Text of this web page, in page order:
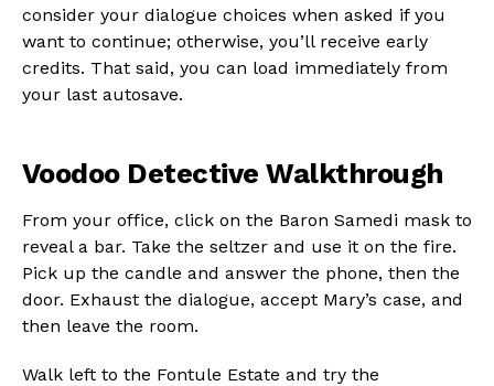
consider your dialogue choices when asked if you
want to continue; otherwise, you’ll receive early
credits. That said, you can load immediately from
your last autosave.
Voodoo Detective Walkthrough
From your office, click on the Baron Samedi mask to
reveal a bar. Take the seltzer and use it on the fire.
Pick up the candle and answer the phone, then the
door. Exhaust the dialogue, accept Mary’s case, and
then leave the room.
Walk left to the Fontule Estate and try the